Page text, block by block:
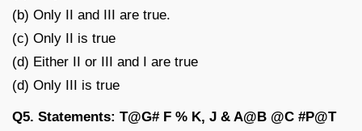
(b) Only II and III are true.
(c) Only II is true
(d) Either II or III and I are true
(d) Only III is true
Q5. Statements: T@G# F % K, J & A@B @C #P@T